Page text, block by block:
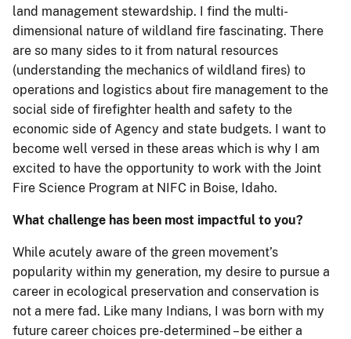
land management stewardship. I find the multi-
dimensional nature of wildland fire fascinating. There
are so many sides to it from natural resources
(understanding the mechanics of wildland fires) to
operations and logistics about fire management to the
social side of firefighter health and safety to the
economic side of Agency and state budgets. I want to
become well versed in these areas which is why I am
excited to have the opportunity to work with the Joint
Fire Science Program at NIFC in Boise, Idaho.
What challenge has been most impactful to you?
While acutely aware of the green movement’s
popularity within my generation, my desire to pursue a
career in ecological preservation and conservation is
not a mere fad. Like many Indians, I was born with my
future career choices pre-determined – be either a